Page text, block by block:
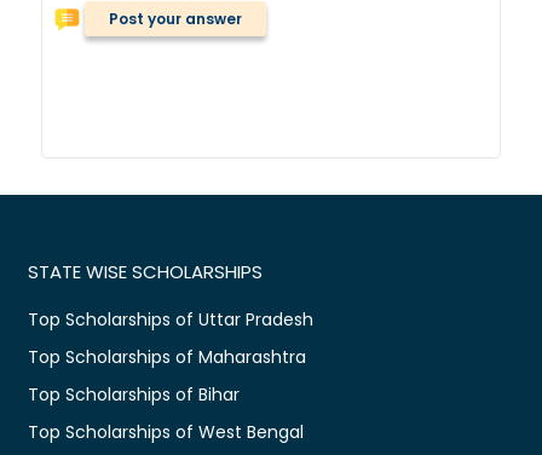
Post your answer
STATE WISE SCHOLARSHIPS
Top Scholarships of Uttar Pradesh
Top Scholarships of Maharashtra
Top Scholarships of Bihar
Top Scholarships of West Bengal